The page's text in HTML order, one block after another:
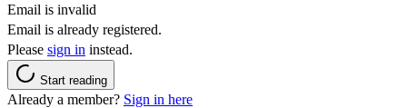
Email is invalid
Email is already registered.
Please sign in instead.
Start reading
Already a member? Sign in here